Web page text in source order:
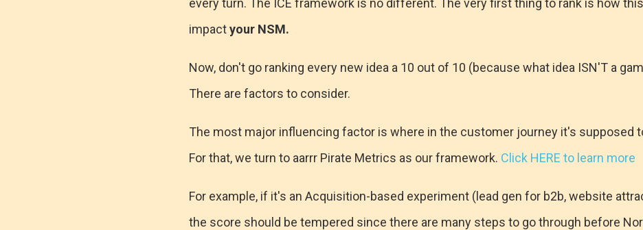
every turn. The ICE framework is no different. The very first thing to rank is how
impactyour NSM.
Now, don't go ranking every new idea a 10 out of 10 (because what idea ISN'T a
There are factors to consider.
The most major influencing factor is where in the customer journey it's supposed
For that, we turn to aarrr Pirate Metrics as our framework. Click HERE to learn more
For example, if it's an Acquisition-based experiment (lead gen for b2b, website
the score should be tempered since there are many steps to go through before